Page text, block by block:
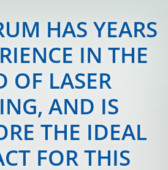
HAS YEARS
IN THE
OF LASER
AND IS
THE IDEAL
FOR THIS